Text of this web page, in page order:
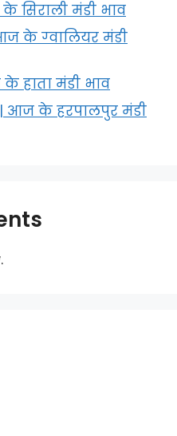
सिराली मंडी भाव
के ग्‍वालियर मंडी
हाता मंडी भाव
| आज के हरपालपुर मंडी